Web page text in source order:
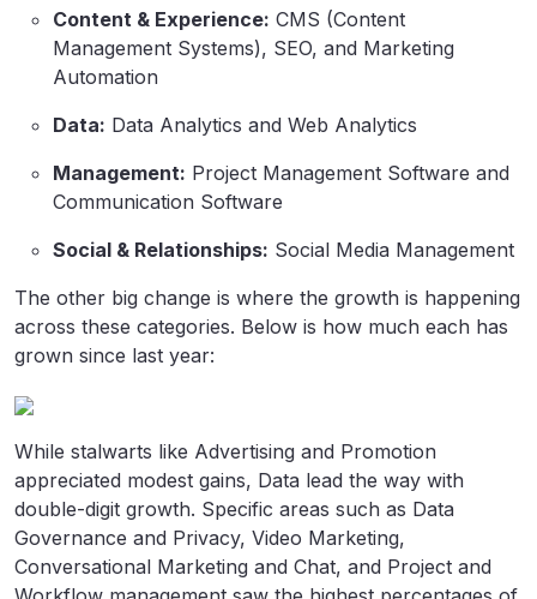
Content & Experience: CMS (Content
Management Systems), SEO, and Marketing
Automation
Data: Data Analytics and Web Analytics
Management: Project Management Software and
Communication Software
Social & Relationships: Social Media Management
The other big change is where the growth is happening
across these categories. Below is how much each has
grown since last year:
While stalwarts like Advertising and Promotion
appreciated modest gains, Data lead the way with
double-digit growth. Specific areas such as Data
Governance and Privacy, Video Marketing,
Conversational Marketing and Chat, and Project and